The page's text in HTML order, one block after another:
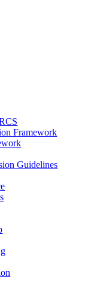
Framework
Guidelines